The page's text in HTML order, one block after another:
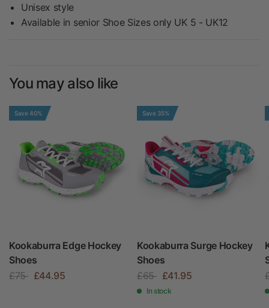
Unisex style
Available in senior Shoe Sizes only UK 5 - UK12
You may also like
Save 40%
Kookaburra Edge Hockey
Shoes
£75
£44.95
Save 35%
Kookaburra Surge Hockey
Shoes
£65
£41.95
In stock